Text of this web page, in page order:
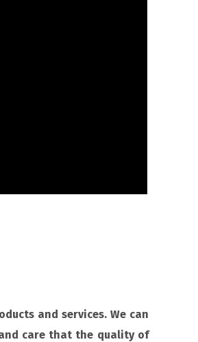
and services. We can
care that the quality of